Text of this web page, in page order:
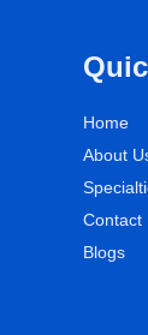
Home
About
Contact
Blogs